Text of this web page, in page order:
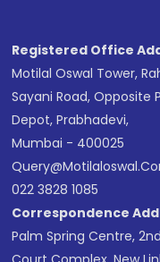
Registered Office
Motilal Oswal Tower,
Sayani Road, Opposite
Depot, Prabhadevi,
Mumbai - 400025
022 3828 1085
Correspondence
Palm Spring Centre,